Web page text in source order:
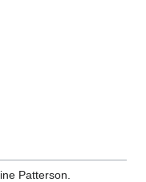
Patterson.